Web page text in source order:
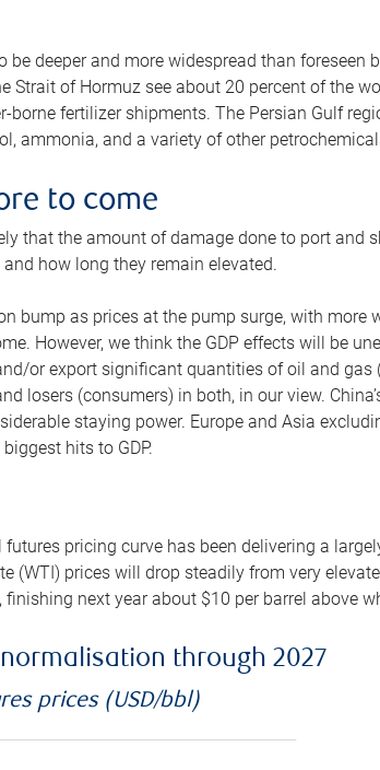
deeper and more widespread than foreseen
of Hormuz see about 20 percent of the
fertilizer shipments. The Persian Gulf
ammonia, and a variety of other
to come
that the amount of damage done to port and
how long they remain elevated.
bump as prices at the pump surge, with more
However, we think the GDP effects will be
or export significant quantities of oil and gas
losers (consumers) in both, in our view.
staying power. Europe and Asia
hits to GDP.
pricing curve has been delivering a
(WTI) prices will drop steadily from very
next year about $10 per barrel above
through 2027
prices (USD/bbl)